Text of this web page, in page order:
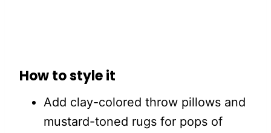
How to style it
Add clay-colored throw pillows and
mustard-toned rugs for pops of